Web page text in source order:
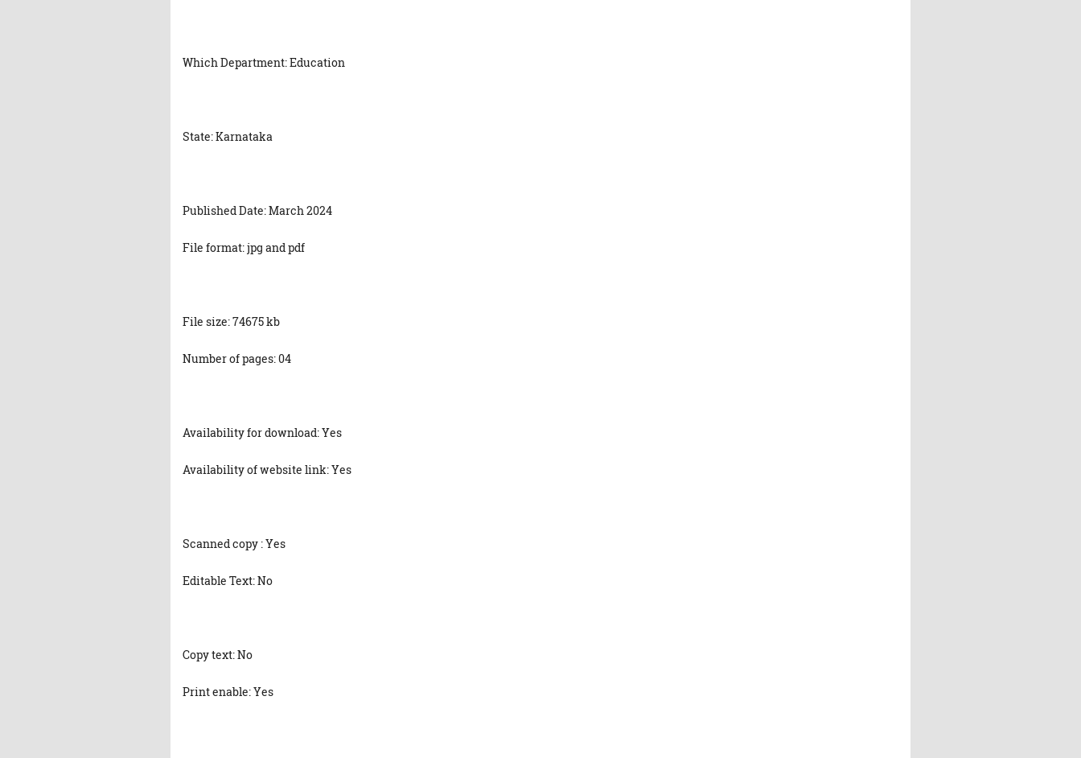
Which Department: Education
State: Karnataka
Published Date: March 2024
File format: jpg and pdf
File size: 74675 kb
Number of pages: 04
Availability for download: Yes
Availability of website link: Yes
Scanned copy : Yes
Editable Text: No
Copy text: No
Print enable: Yes